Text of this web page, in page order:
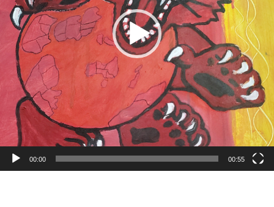
00:00 00:55